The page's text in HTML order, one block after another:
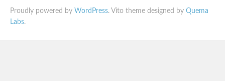
Proudly powered by WordPress. Vito theme designed by Quema
Labs.